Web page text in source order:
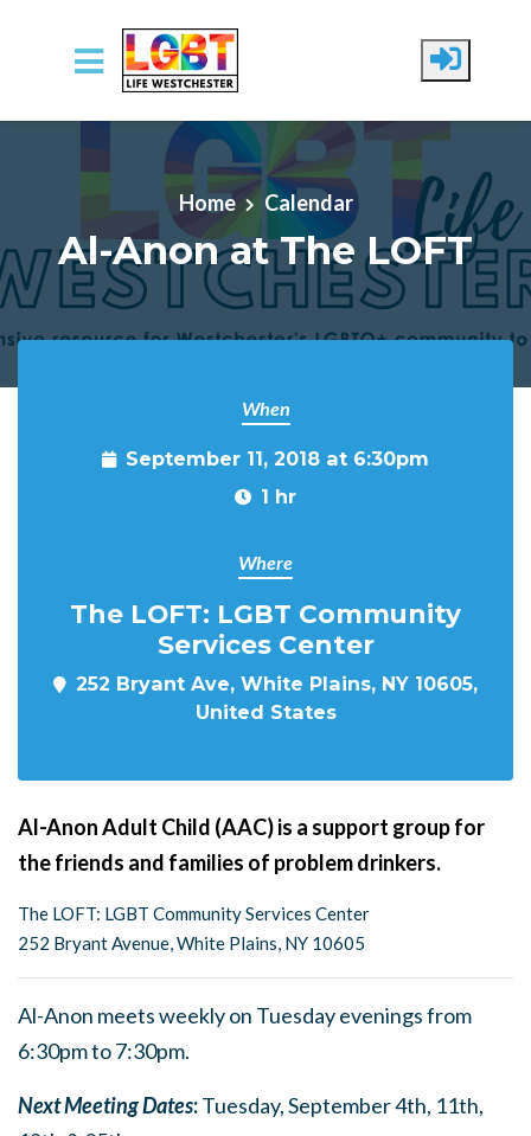
Skip to main content
Home Calendar
Al-Anon at The LOFT
When
September 11, 2018 at 6:30pm
1 hr
Where
The LOFT: LGBT Community
Services Center
252 Bryant Ave, White Plains, NY 10605,
United States
Al-Anon Adult Child (AAC) is a support group for
the friends and families of problem drinkers.
The LOFT: LGBT Community Services Center
252 Bryant Avenue, White Plains, NY 10605
Al-Anon meets weekly on Tuesday evenings from
6:30pm to 7:30pm.
Next MeetingDates:Tuesday, September 4th, 11th,